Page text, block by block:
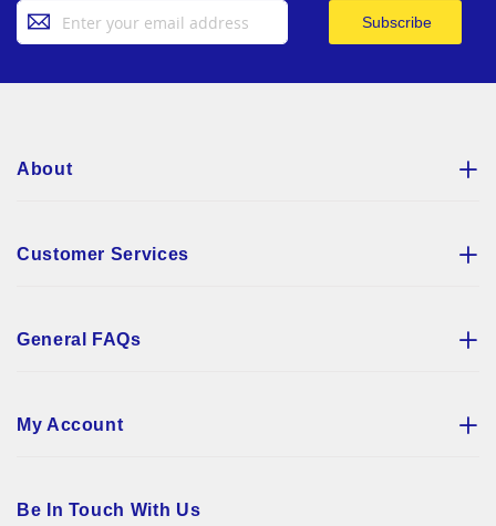
Up
Subscribe
About
Customer Services
General FAQs
My Account
Be In Touch With Us